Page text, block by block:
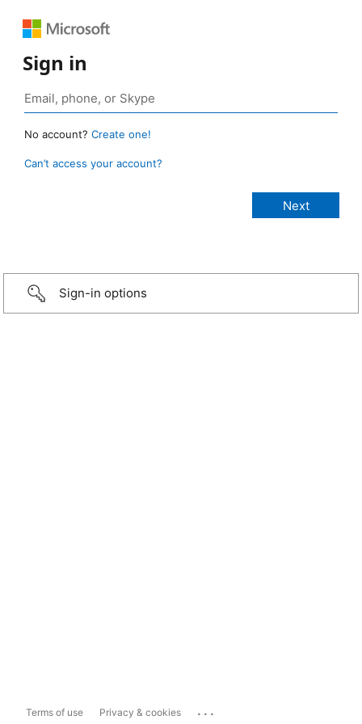
Sign in
No account? Create one!
Can’t access your account?
Sign-in options
Terms of use Privacy & cookies ...